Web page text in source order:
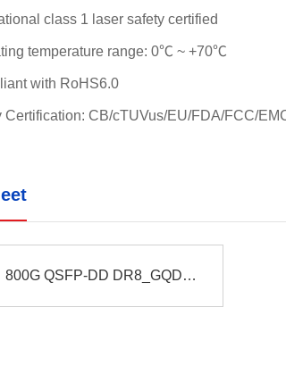
class 1 laser safety certified
temperature range: 0℃ ~ +70℃
with RoHS6.0
Certification: CB/cTUVus/EU/FDA/FCC/
800G QSFP-DD DR8_GQD801C113133S50.pdf